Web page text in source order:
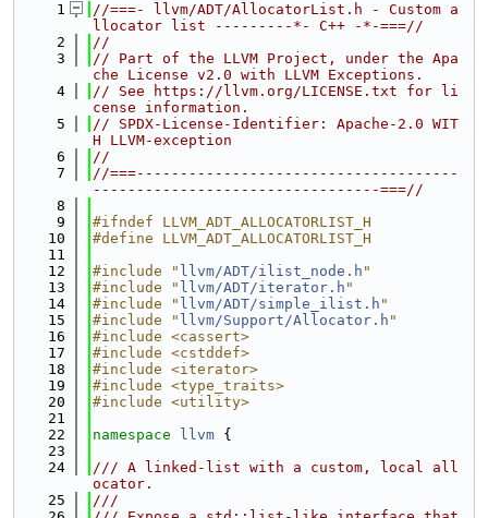
    1
//===- llvm/ADT/AllocatorList.h - Custom a
llocator list ---------*- C++ -*-===//
    2
//
    3
// Part of the LLVM Project, under the Apa
che License v2.0 with LLVM Exceptions.
    4
// See https://llvm.org/LICENSE.txt for li
cense information.
    5
// SPDX-License-Identifier: Apache-2.0 WIT
H LLVM-exception
    6
//
    7
//===-------------------------------------
---------------------------------===//
    8
    9
#ifndef LLVM_ADT_ALLOCATORLIST_H
   10
#define LLVM_ADT_ALLOCATORLIST_H
   11
   12
#include " llvm/ADT/ilist_node.h "
   13
#include " llvm/ADT/iterator.h "
   14
#include " llvm/ADT/simple_ilist.h "
   15
#include " llvm/Support/Allocator.h "
   16
#include <cassert>
   17
#include <cstddef>
   18
#include <iterator>
   19
#include <type_traits>
   20
#include <utility>
   21
   22
namespace llvm {
   23
   24
/// A linked-list with a custom, local all
ocator.
   25
///